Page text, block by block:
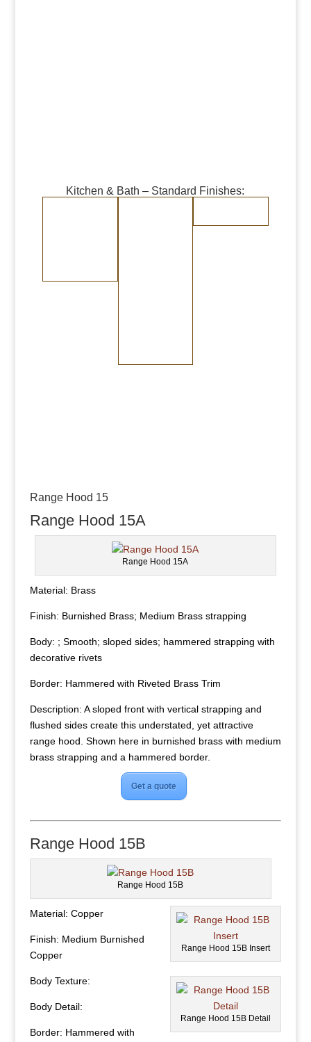
Kitchen & Bath – Standard Finishes:
Range Hood 15
Range Hood 15A
Range Hood 15A
Material: Brass
Finish: Burnished Brass; Medium Brass strapping
Body: ; Smooth; sloped sides; hammered strapping with
decorative rivets
Border: Hammered with Riveted Brass Trim
Description: A sloped front with vertical strapping and
flushed sides create this understated, yet attractive
range hood. Shown here in burnished brass with medium
brass strapping and a hammered border.
Get a quote
Range Hood 15B
Range Hood 15B
Range Hood 15B Insert
Range Hood 15B Detail
Material: Copper
Finish: Medium Burnished
Copper
Body Texture:
Body Detail:
Border: Hammered with